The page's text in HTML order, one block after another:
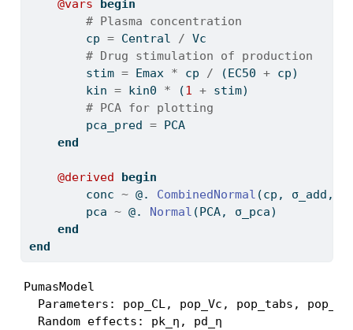
@vars
begin
# Plasma concentration
        cp
= Central / Vc
# Drug stimulation of production
        stim
= Emax * cp / (EC50 + cp)
        kin
= kin0 * (1 + stim)
# PCA for plotting
        pca_pred
= PCA
end
@derived
begin
        conc
~ @. CombinedNormal (cp, σ_add,
        pca
~ @. Normal (PCA, σ_pca)
end
end
PumasModel
Parameters: pop_CL, pop_Vc, pop_tabs,
  Random effects: pk_η, pd_η